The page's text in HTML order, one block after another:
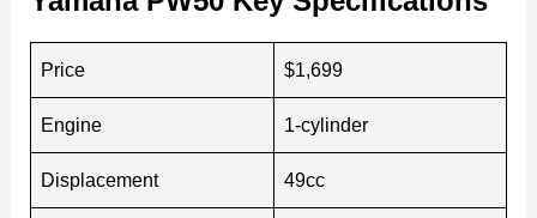
Price $1,699
Engine 1-cylinder
Displacement 49cc